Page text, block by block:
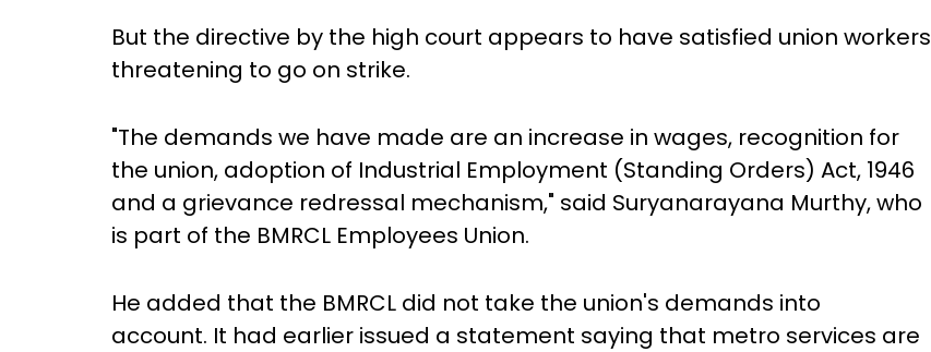
But the directive by the high court appears to have satisfied union workers
threatening to go on strike.
"The demands we have made are an increase in wages, recognition for
the union, adoption of Industrial Employment (Standing Orders) Act, 1946
and a grievance redressal mechanism," said Suryanarayana Murthy, who
is part of the BMRCL Employees Union.
He added that the BMRCL did not take the union's demands into
account. It had earlier issued a statement saying that metro services are